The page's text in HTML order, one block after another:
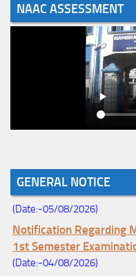
NAAC ASSESSMENT
GENERAL NOTICE
(Date:-05/08/2026)
Registration Schedule
(Date:-05/08/2026)
Notification Regarding
1st Semester
(Date:-04/08/2026)